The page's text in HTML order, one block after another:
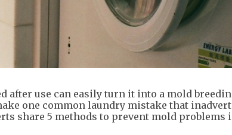
after use can easily turn it into a mold
one common laundry mistake that
share 5 methods to prevent mold problems